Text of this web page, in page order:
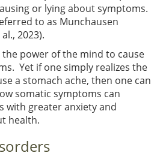
or lying about symptoms.
to as Munchausen
2023).
power of the mind to cause
Yet if one simply realizes the
a stomach ache, then one can
somatic symptoms can
with greater anxiety and
health.